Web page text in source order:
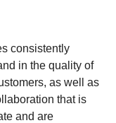
consistently
in the quality of
as well as
that is
and are